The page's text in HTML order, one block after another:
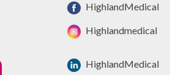
HighlandMedical
Highlandmedical
HighlandMedical